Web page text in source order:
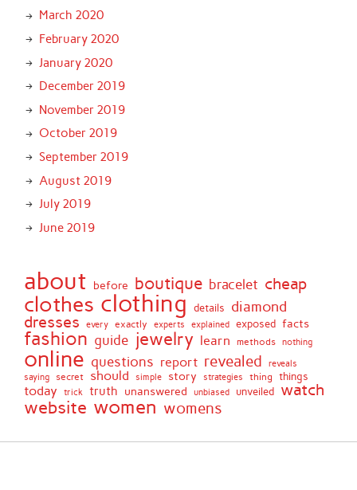
March 2020
February 2020
January 2020
December 2019
November 2019
October 2019
September 2019
August 2019
July 2019
June 2019
about before boutique bracelet cheap
clothes clothing details diamond
dresses every exactly experts explained exposed facts
fashion guide jewelry learn methods nothing
online questions report revealed reveals
saying secret should simple story strategies thing things
today trick truth unanswered unbiased unveiled watch
website women womens